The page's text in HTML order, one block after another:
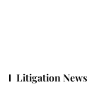
Litigation News